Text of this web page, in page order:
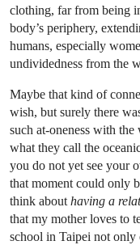
clothing, far from being
body’s periphery,
humans, especially
undividedness from the
Maybe that kind of
wish, but surely there
such at-oneness with
what they call the
you do not yet see your
that moment could only
think about having a
that my mother loves to
school in Taipei not